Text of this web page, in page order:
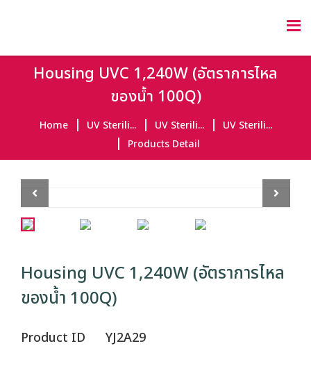
Housing UVC 1,240W (อัตราการไหล
ของน้ำ 100Q)
Home UV Sterili... UV Sterili...
UV Sterili...
Products Detail
Previous
Housing UVC 1,240W (อัตราการไหล
ของน้ำ 100Q)
Product ID YJ2A29